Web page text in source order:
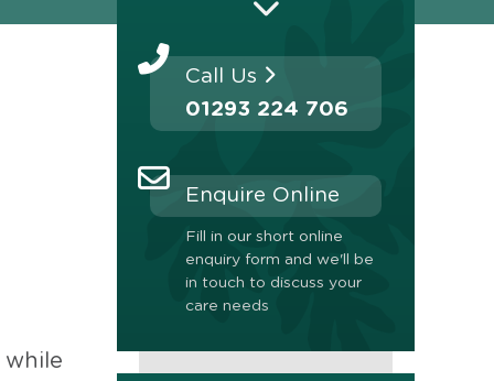
while
Call Us
01293 224 706
Enquire Online
Fill in our short online
enquiry form and we'll be
in touch to discuss your
care needs